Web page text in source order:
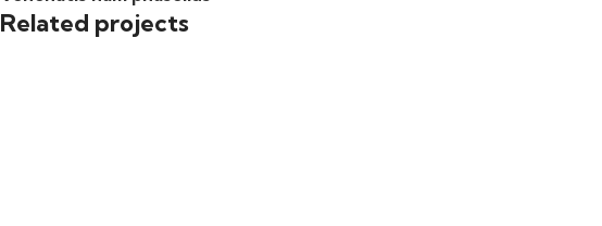
Related projects